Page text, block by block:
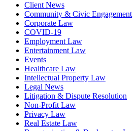
Client News
Community & Civic Engagement
Corporate Law
COVID-19
Employment Law
Entertainment Law
Events
Healthcare Law
Intellectual Property Law
Legal News
Litigation & Dispute Resolution
Non-Profit Law
Privacy Law
Real Estate Law